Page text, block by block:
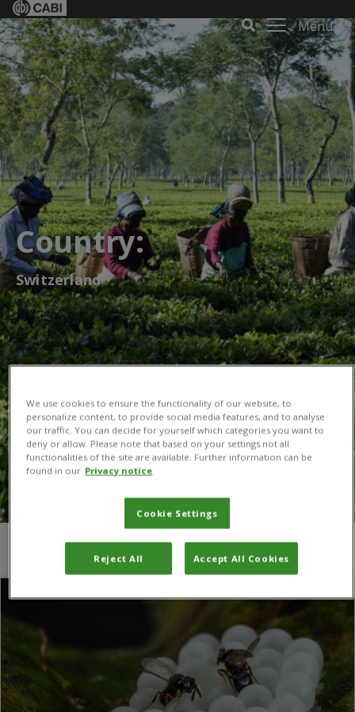
Menu
Country:
Switzerland
We use cookies to ensure the functionality of our website, to
personalize content, to provide social media features, and to analyse
our traffic. You can decide for yourself which categories you want to
deny or allow. Please note that based on your settings not all
functionalities of the site are available. Further information can be
found in our Privacy notice
Cookie Settings
Reject All Accept All Cookies